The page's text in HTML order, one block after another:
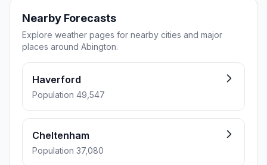
Nearby Forecasts
Explore weather pages for nearby cities and major
places around Abington.
Haverford
Population 49,547
Cheltenham
Population 37,080